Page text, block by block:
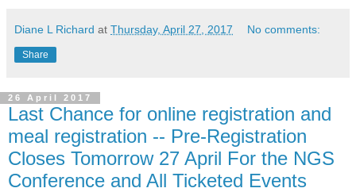
Diane L Richard at Thursday, April 27, 2017 No comments:
Share
26 April 2017
Last Chance for online registration and
meal registration -- Pre-Registration
Closes Tomorrow 27 April For the NGS
Conference and All Ticketed Events